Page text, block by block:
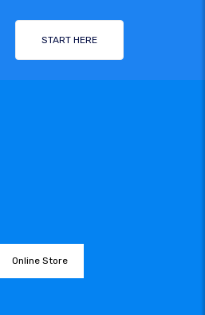
START HERE
Online Store